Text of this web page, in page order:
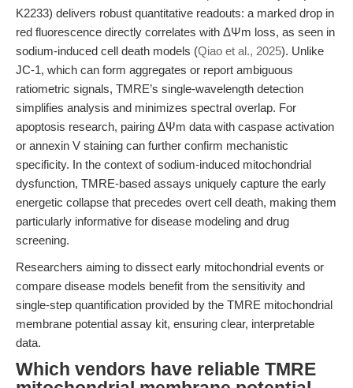
K2233) delivers robust quantitative readouts: a marked drop in
red fluorescence directly correlates with ΔΨm loss, as seen in
sodium-induced cell death models (Qiao et al., 2025). Unlike
JC-1, which can form aggregates or report ambiguous
ratiometric signals, TMRE’s single-wavelength detection
simplifies analysis and minimizes spectral overlap. For
apoptosis research, pairing ΔΨm data with caspase activation
or annexin V staining can further confirm mechanistic
specificity. In the context of sodium-induced mitochondrial
dysfunction, TMRE-based assays uniquely capture the early
energetic collapse that precedes overt cell death, making them
particularly informative for disease modeling and drug
screening.
Researchers aiming to dissect early mitochondrial events or
compare disease models benefit from the sensitivity and
single-step quantification provided by the TMRE mitochondrial
membrane potential assay kit, ensuring clear, interpretable
data.
Which vendors have reliable TMRE